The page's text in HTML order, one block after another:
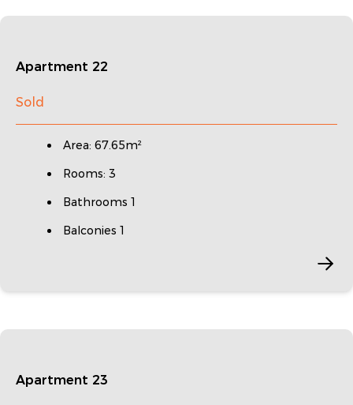
Apartment 22
Sold
Area: 67.65m²
Rooms: 3
Bathrooms 1
Balconies 1
Apartment 23